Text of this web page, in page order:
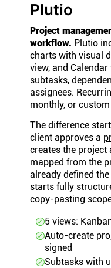
Plutio
Project
workflow. Plutio
charts with visual
view, and
subtasks,
assignees.
monthly, or
The difference
client approves a
creates the
mapped from the
already defined
starts fully
copy-pasting
5 views:
Auto-create
signed
Subtasks with